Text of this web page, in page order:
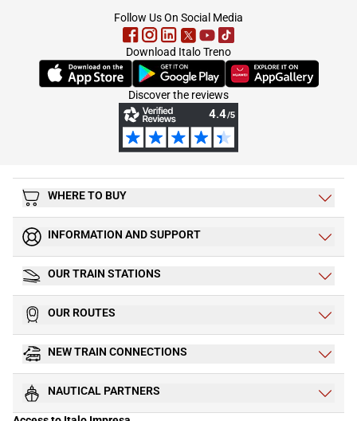
Follow Us On Social Media
Download Italo Treno
(Opens in new tab)(Opens in new tab)(Opens in new tab)
Discover the reviews
WHERE TO BUY
INFORMATION AND SUPPORT
OUR TRAIN STATIONS
OUR ROUTES
NEW TRAIN CONNECTIONS
NAUTICAL PARTNERS